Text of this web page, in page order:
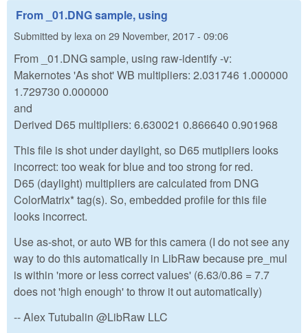
From _01.DNG sample, using
Submitted by lexa on 29 November, 2017 - 09:06
From _01.DNG sample, using raw-identify -v:
Makernotes 'As shot' WB multipliers: 2.031746 1.000000
1.729730 0.000000
and
Derived D65 multipliers: 6.630021 0.866640 0.901968
This file is shot under daylight, so D65 mutipliers looks
incorrect: too weak for blue and too strong for red.
D65 (daylight) multipliers are calculated from DNG
ColorMatrix* tag(s). So, embedded profile for this file
looks incorrect.
Use as-shot, or auto WB for this camera (I do not see any
way to do this automatically in LibRaw because pre_mul
is within 'more or less correct values' (6.63/0.86 = 7.7
does not 'high enough' to throw it out automatically)
-- Alex Tutubalin @LibRaw LLC